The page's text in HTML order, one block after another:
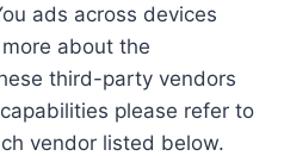
ads across devices
about the
third-party vendors
please refer to
vendor listed below.